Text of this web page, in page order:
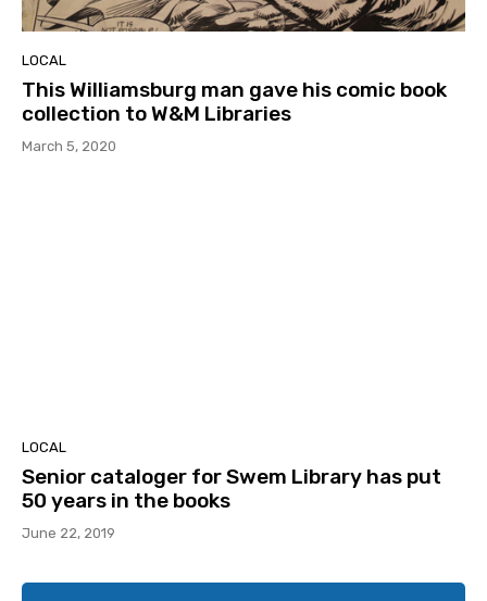
LOCAL
This Williamsburg man gave his comic book
collection to W&M Libraries
March 5, 2020
LOCAL
Senior cataloger for Swem Library has put
50 years in the books
June 22, 2019